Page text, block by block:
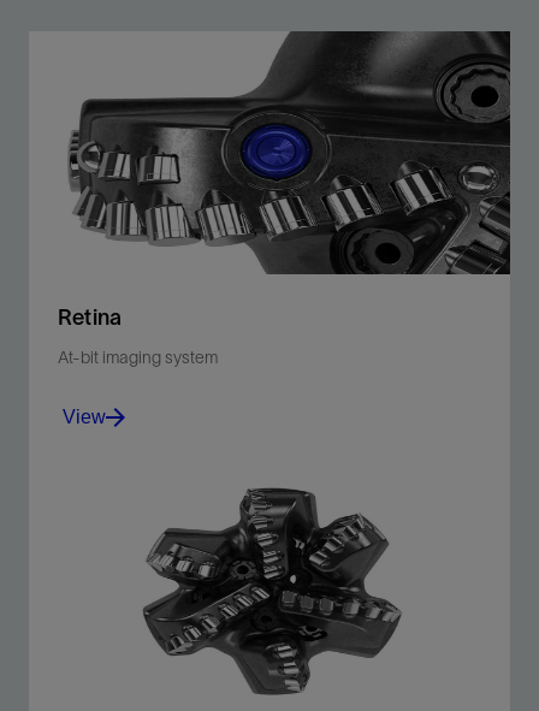
Retina
At-bit imaging system
For the first time, high-frequency cutter force data can
be translated into detailed borehole images.
View